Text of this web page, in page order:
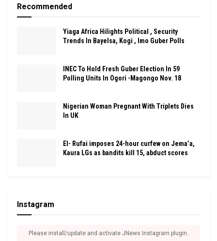
Recommended
Yiaga Africa Hilights Political , Security
Trends In Bayelsa, Kogi , Imo Guber Polls
INEC To Hold Fresh Guber Election In 59
Polling Units In Ogori -Magongo Nov. 18
Nigerian Woman Pregnant With Triplets Dies
In UK
El- Rufai imposes 24-hour curfew on Jema’a,
Kaura LGs as bandits kill 15, abduct scores
Instagram
Please install/update and activate JNews Instagram plugin.